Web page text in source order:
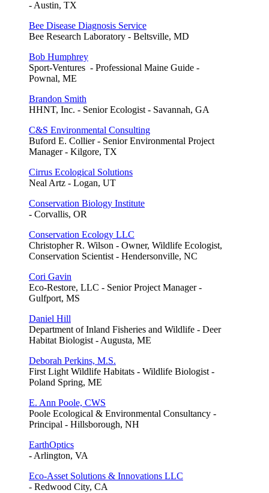
- Austin, TX
Bee Disease Diagnosis Service
Bee Research Laboratory - Beltsville, MD
Bob Humphrey
Sport-Ventures - Professional Maine Guide -
Pownal, ME
Brandon Smith
HHNT, Inc. - Senior Ecologist - Savannah, GA
C&S Environmental Consulting
Buford E. Collier - Senior Environmental Project
Manager - Kilgore, TX
Cirrus Ecological Solutions
Neal Artz - Logan, UT
Conservation Biology Institute
- Corvallis, OR
Conservation Ecology LLC
Christopher R. Wilson - Owner, Wildlife Ecologist,
Conservation Scientist - Hendersonville, NC
Cori Gavin
Eco-Restore, LLC - Senior Project Manager -
Gulfport, MS
Daniel Hill
Department of Inland Fisheries and Wildlife - Deer
Habitat Biologist - Augusta, ME
Deborah Perkins, M.S.
First Light Wildlife Habitats - Wildlife Biologist -
Poland Spring, ME
E. Ann Poole, CWS
Poole Ecological & Environmental Consultancy -
Principal - Hillsborough, NH
EarthOptics
- Arlington, VA
Eco-Asset Solutions & Innovations LLC
- Redwood City, CA